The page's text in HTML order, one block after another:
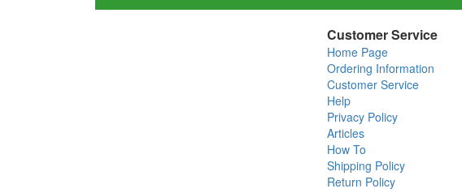
Customer Service
Home Page
Ordering Information
Customer Service
Help
Privacy Policy
Articles
How To
Shipping Policy
Return Policy